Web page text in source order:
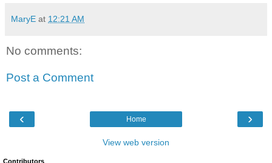
MaryE at 12:21 AM
No comments:
Post a Comment
‹ ›
Home
View web version
Contributors